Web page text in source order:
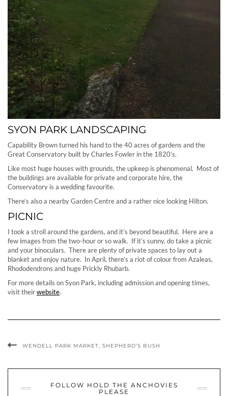
SYON PARK LANDSCAPING
Capability Brown turned his hand to the 40 acres of gardens and the
Great Conservatory built by Charles Fowler in the 1820’s.
Like most huge houses with grounds, the upkeep is phenomenal. Most of
the buildings are available for private and corporate hire, the
Conservatory is a wedding favourite.
There’s also a nearby Garden Centre and a rather nice looking Hilton.
PICNIC
I took a stroll around the gardens, and it’s beyond beautiful. Here are a
few images from the two-hour or so walk. If it’s sunny, do take a picnic
and your binoculars. There are plenty of private spaces to lay out a
blanket and enjoy nature. In April, there’s a riot of colour from Azaleas,
Rhododendrons and huge Prickly Rhubarb.
For more details on Syon Park, including admission and opening times,
visit theirwebsite.
WENDELL PARK MARKET, SHEPHERD’S BUSH
FOLLOW HOLD THE ANCHOVIES
PLEASE